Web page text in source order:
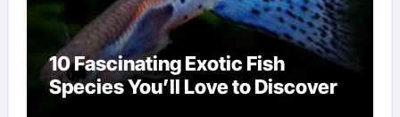
10 Fascinating Exotic Fish
Species You’ll Love to Discover